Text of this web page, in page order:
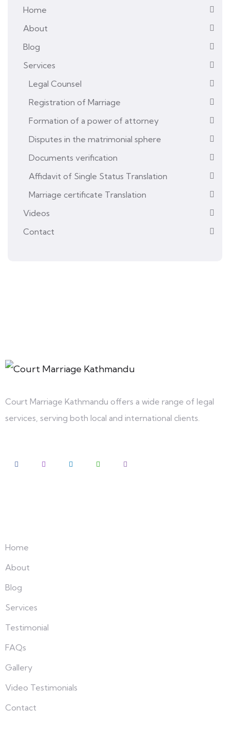
Home
About
Blog
Services
Legal Counsel
Registration of Marriage
Formation of a power of attorney
Disputes in the matrimonial sphere
Documents verification
Affidavit of Single Status Translation
Marriage certificate Translation
Videos
Contact
Court Marriage Kathmandu offers a wide range of legal
services, serving both local and international clients.
Home
About
Blog
Services
Testimonial
FAQs
Gallery
Video Testimonials
Contact